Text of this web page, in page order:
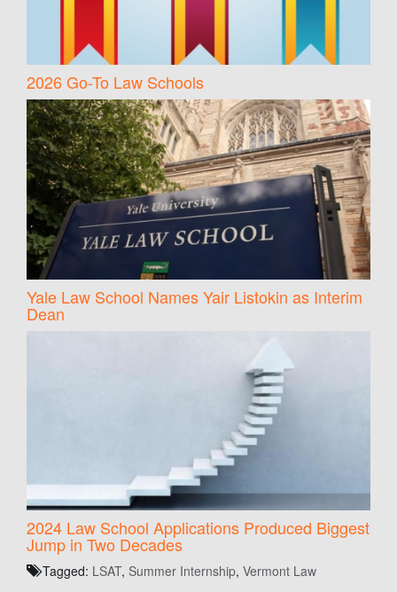
2026 Go-To Law Schools
Yale Law School Names Yair Listokin as Interim
Dean
2024 Law School Applications Produced Biggest
Jump in Two Decades
Tagged: LSAT, Summer Internship, Vermont Law